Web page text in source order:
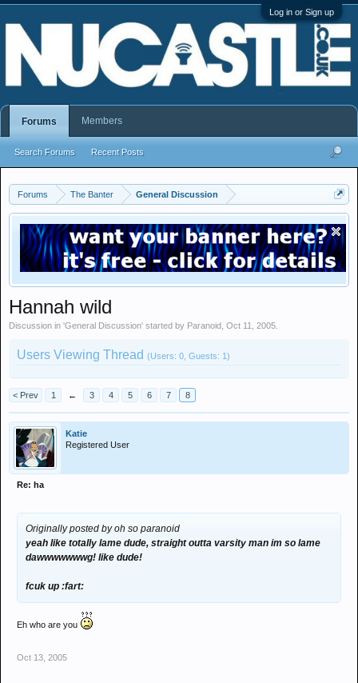
Log in or Sign up
Forums The Banter General Discussion
Hannah wild
Discussion in 'General Discussion' started by Paranoid Oct 11, 2005
Users Viewing Thread (Users: 0, Guests: 1)
< Prev 1 ← 3 4 5 6 7 8
Katie
Registered User
Re: ha
Originally posted by oh so paranoid
yeah like totally lame dude, straight outta varsity man im so lame
dawwwwwwwg! like dude!
fcuk up :fart:
Eh who are you
Oct 13, 2005
Forums
Search Forums Recent Posts
Members